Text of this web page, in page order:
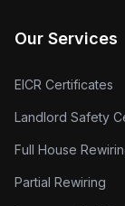
Our Services
EICR Certificates
Landlord Safety
Full House
Partial Rewiring